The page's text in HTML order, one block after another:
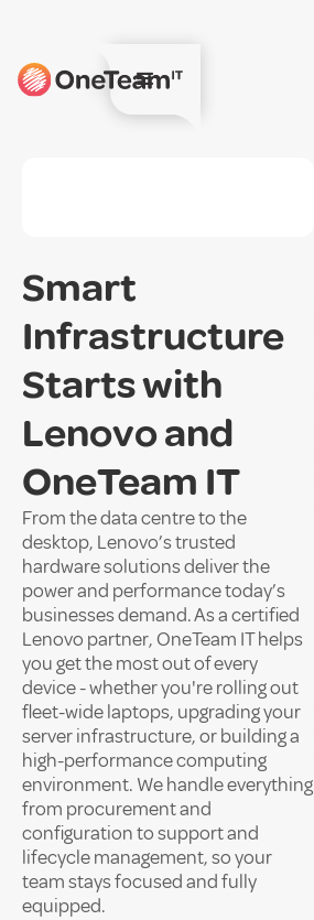
Smart
Infrastructure
Starts with
Lenovo and
OneTeam IT
From the data centre to the
desktop, Lenovo’s trusted
hardware solutions deliver the
power and performance today’s
businesses demand. As a certified
Lenovo partner, OneTeam IT helps
you get the most out of every
device - whether you're rolling out
fleet-wide laptops, upgrading your
server infrastructure, or building a
high-performance computing
environment. We handle everything
from procurement and
configuration to support and
lifecycle management, so your
team stays focused and fully
equipped.